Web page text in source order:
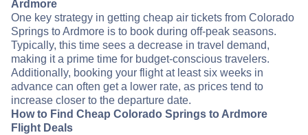
Ardmore
One key strategy in getting cheap air tickets from Colorado
Springs to Ardmore is to book during off-peak seasons.
Typically, this time sees a decrease in travel demand,
making it a prime time for budget-conscious travelers.
Additionally, booking your flight at least six weeks in
advance can often get a lower rate, as prices tend to
increase closer to the departure date.
How to Find Cheap Colorado Springs to Ardmore
Flight Deals